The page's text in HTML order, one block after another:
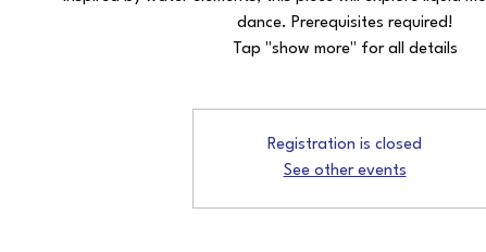
dance. Prerequisites required!
Tap "show more" for all details
Registration is closed
See other events